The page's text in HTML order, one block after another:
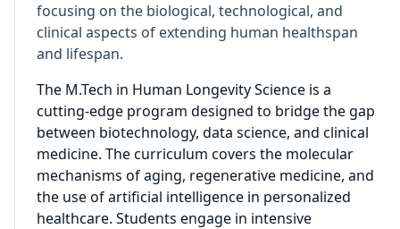
focusing on the biological, technological, and
clinical aspects of extending human healthspan
and lifespan.
The M.Tech in Human Longevity Science is a
cutting-edge program designed to bridge the gap
between biotechnology, data science, and clinical
medicine. The curriculum covers the molecular
mechanisms of aging, regenerative medicine, and
the use of artificial intelligence in personalized
healthcare. Students engage in intensive